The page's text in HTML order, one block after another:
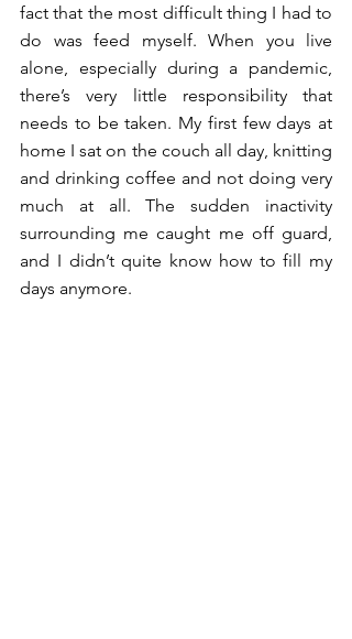
fact that the most difficult thing I had to
do was feed myself. When you live
alone, especially during a pandemic,
there’s very little responsibility that
needs to be taken. My first few days at
home I sat on the couch all day, knitting
and drinking coffee and not doing very
much at all. The sudden inactivity
surrounding me caught me off guard,
and I didn’t quite know how to fill my
days anymore.